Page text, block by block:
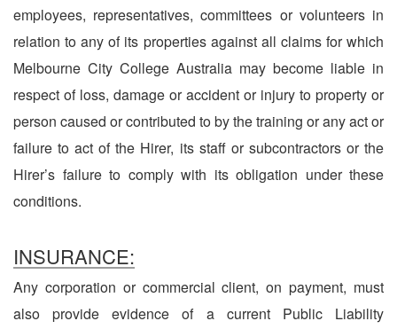
employees, representatives, committees or volunteers in
relation to any of its properties against all claims for which
Melbourne City College Australia may become liable in
respect of loss, damage or accident or injury to property or
person caused or contributed to by the training or any act or
failure to act of the Hirer, its staff or subcontractors or the
Hirer’s failure to comply with its obligation under these
conditions.
INSURANCE:
Any corporation or commercial client, on payment, must
also provide evidence of a current Public Liability